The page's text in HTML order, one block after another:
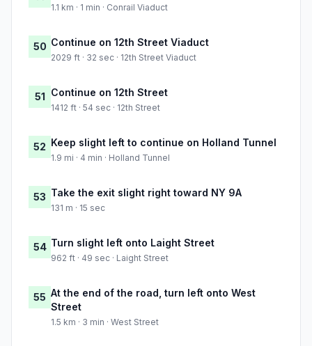
1.1 km · 1 min · Conrail Viaduct
50 Continue on 12th Street Viaduct
2029 ft · 32 sec · 12th Street Viaduct
51 Continue on 12th Street
1412 ft · 54 sec · 12th Street
52 Keep slight left to continue on Holland Tunnel
1.9 mi · 4 min · Holland Tunnel
53 Take the exit slight right toward NY 9A
131 m · 15 sec
54 Turn slight left onto Laight Street
962 ft · 49 sec · Laight Street
55 At the end of the road, turn left onto West
Street
1.5 km · 3 min · West Street